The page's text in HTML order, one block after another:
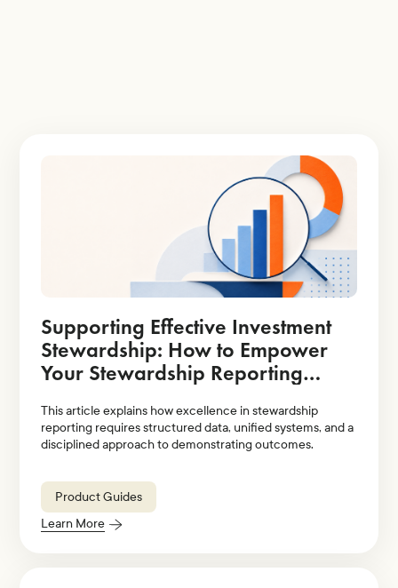
Supporting Effective Investment
Stewardship: How to Empower
Your Stewardship Reporting
Solutions
This article explains how excellence in stewardship
reporting requires structured data, unified systems, and a
disciplined approach to demonstrating outcomes.
Product Guides
Learn More